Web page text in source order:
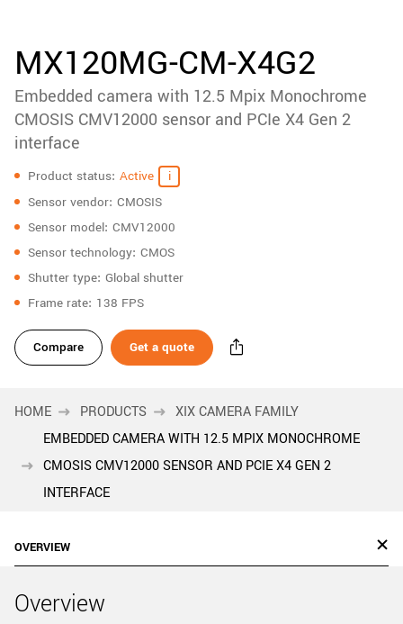
downloads
Sidebar
navigation
MX120MG-CM-X4G2
Embedded camera with 12.5 Mpix Monochrome
CMOSIS CMV12000 sensor and PCIe X4 Gen 2
interface
Specifications
Product status Active
Sensor vendor CMOSIS
Sensor model CMV12000
Sensor technology CMOS
Shutter type Global shutter
Frame rate 138 FPS
Compare Get a quote
HOME PRODUCTS
XIX CAMERA FAMILY
EMBEDDED CAMERA WITH 12.5 MPIX MONOCHROME
CMOSIS CMV12000 SENSOR AND PCIE X4 GEN 2
INTERFACE
OVERVIEW
Overview